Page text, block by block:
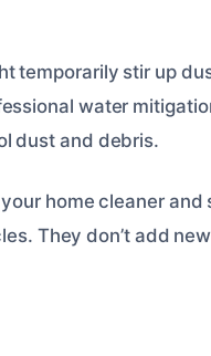
temporarily stir up
water
dust and debris.
home cleaner
They don’t add